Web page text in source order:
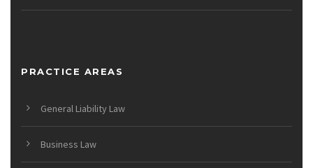
PRACTICE AREAS
General Liability Law
Business Law